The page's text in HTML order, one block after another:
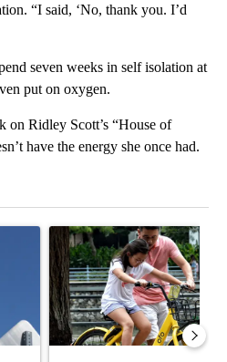
“I said, ‘No, thank you. I’d
seven weeks in self isolation at
put on oxygen.
on Ridley Scott’s “House of
have the energy she once had.
cameras: Crime prevention
A trending article titled "E-